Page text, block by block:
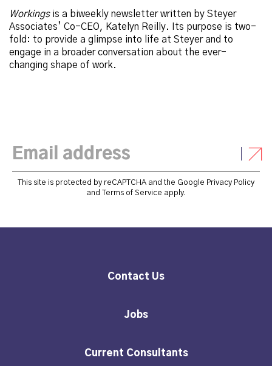
Workingsis a biweekly newsletter written by Steyer
Associates’ Co-CEO, Katelyn Reilly. Its purpose is two-
fold: to provide a glimpse into life at Steyer and to
engage in a broader conversation about the ever-
changing shape of work.
This site is protected by reCAPTCHA and the Google Privacy Policy
and Terms of Service apply.
Contact Us
Jobs
Current Consultants